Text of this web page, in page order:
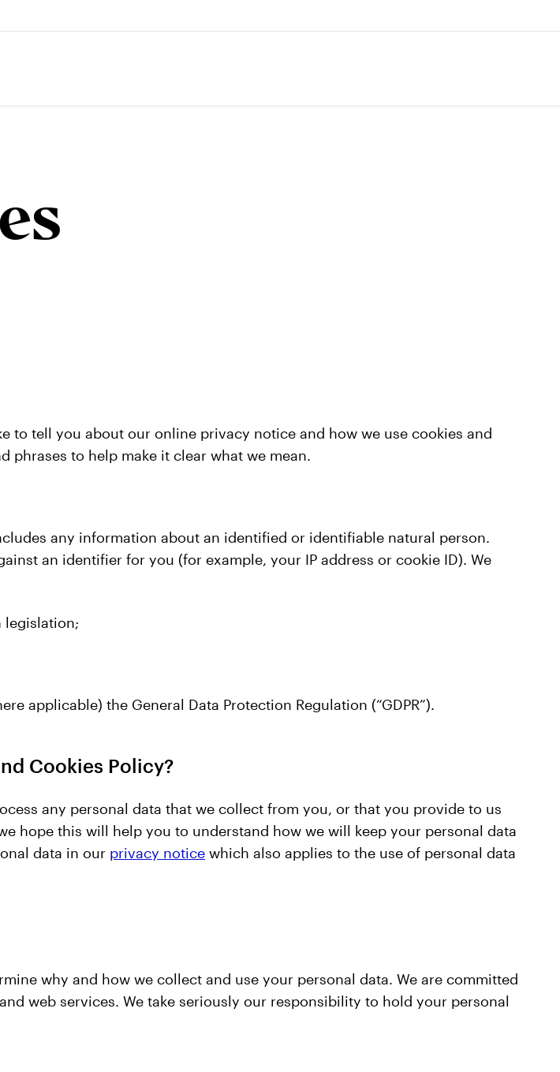
to tell you about our online privacy notice and how we use cookies and
phrases to help make it clear what we mean.
any information about an identified or identifiable natural person.
an identifier for you (for example, your IP address or cookie ID). We
legislation;
applicable) the General Data Protection Regulation (“GDPR”).
Cookies Policy?
any personal data that we collect from you, or that you provide to us
hope this will help you to understand how we will keep your personal data
data in our privacy notice which also applies to the use of personal data
why and how we collect and use your personal data. We are committed
web services. We take seriously our responsibility to hold your personal